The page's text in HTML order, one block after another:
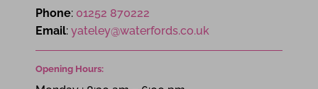
Phone: 01252 870222
Email: yateley@waterfords.co.uk
Opening Hours: